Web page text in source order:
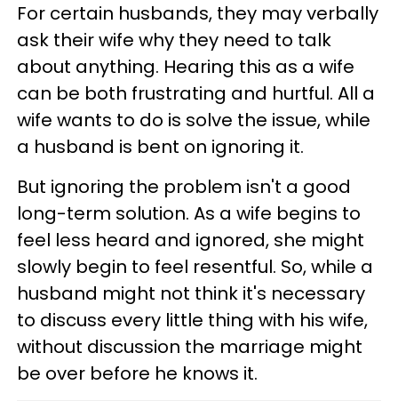
For certain husbands, they may verbally
ask their wife why they need to talk
about anything. Hearing this as a wife
can be both frustrating and hurtful. All a
wife wants to do is solve the issue, while
a husband is bent on ignoring it.
But ignoring the problem isn't a good
long-term solution. As a wife begins to
feel less heard and ignored, she might
slowly begin to feel resentful. So, while a
husband might not think it's necessary
to discuss every little thing with his wife,
without discussion the marriage might
be over before he knows it.